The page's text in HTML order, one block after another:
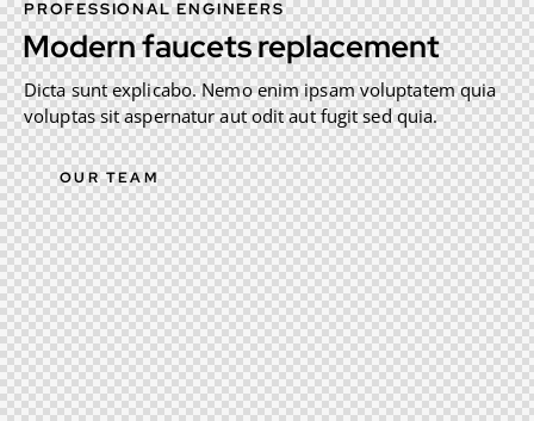
PROFESSIONAL ENGINEERS
Modern faucets replacement
Dicta sunt explicabo. Nemo enim ipsam voluptatem quia
voluptas sit aspernatur aut odit aut fugit sed quia.
OUR TEAM